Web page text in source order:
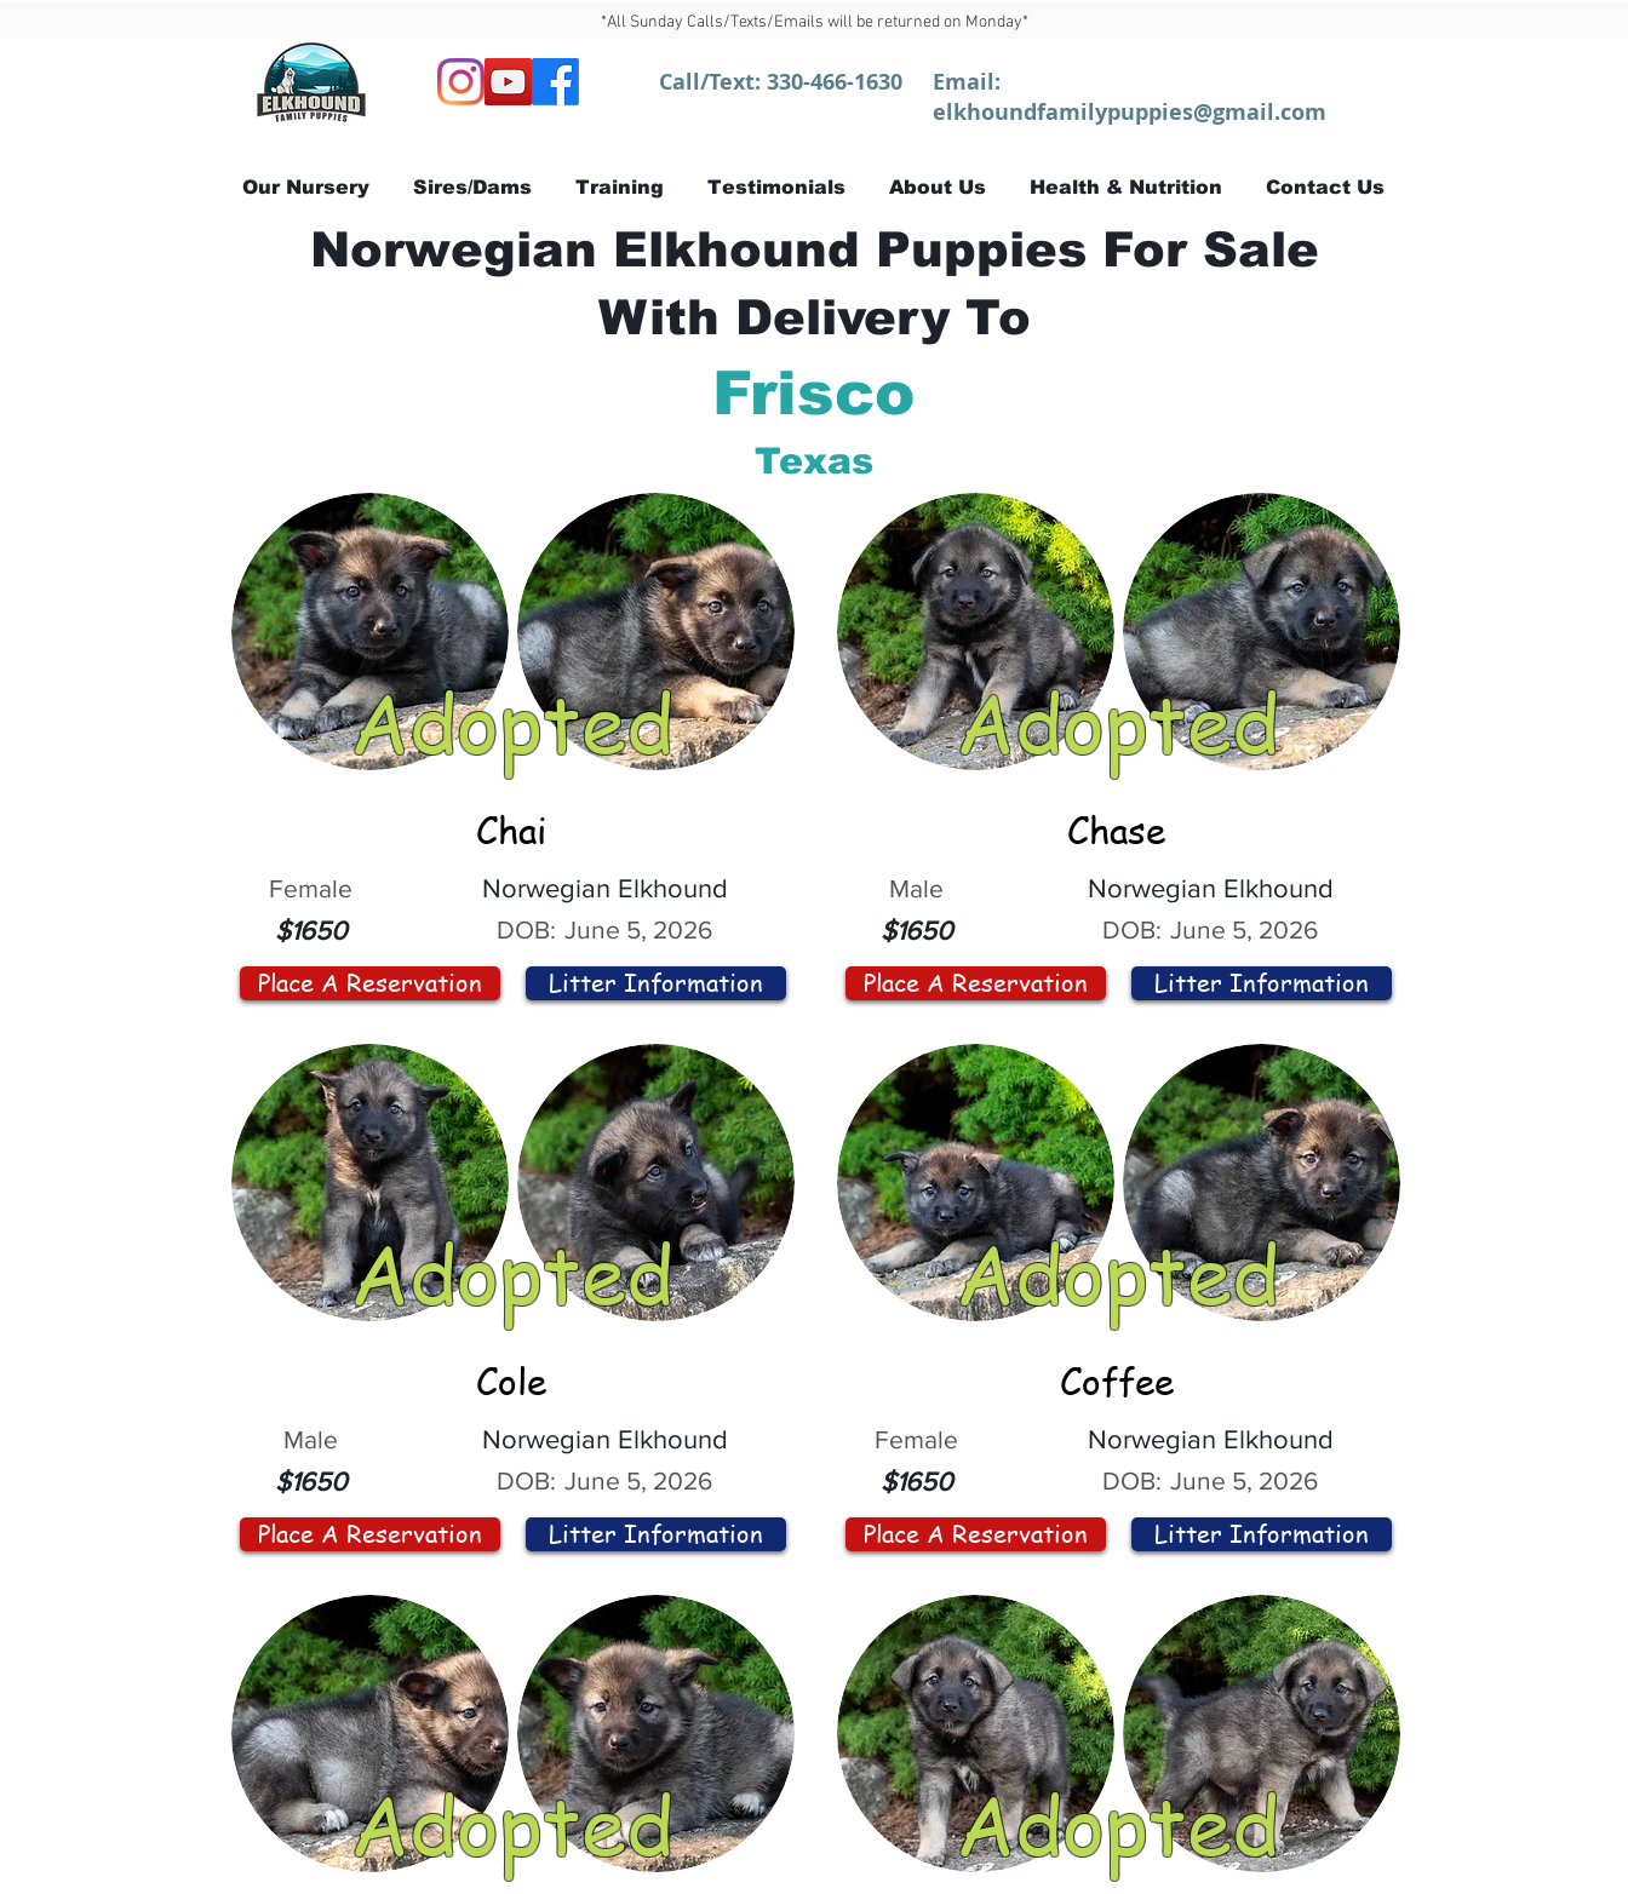
*All Sunday Calls/Texts/Emails will be returned on Monday*
Call/Text: 330-466-1630
Email:
elkhoundfamilypuppies@gmail.com
Our Nursery Sires/Dams Training Testimonials About Us Health & Nutrition Contact Us
Norwegian Elkhound Puppies For Sale
With Delivery To
Frisco
Texas
Adopted
Chai
Female
$1650
Norwegian Elkhound
DOB: June 5, 2026
Place A Reservation Litter Information
Adopted
Cole
Male
$1650
Norwegian Elkhound
DOB: June 5, 2026
Place A Reservation Litter Information
Adopted
Adopted
Chase
Male
$1650
Norwegian Elkhound
DOB: June 5, 2026
Place A Reservation Litter Information
Adopted
Coffee
Female
$1650
Norwegian Elkhound
DOB: June 5, 2026
Place A Reservation Litter Information
Adopted